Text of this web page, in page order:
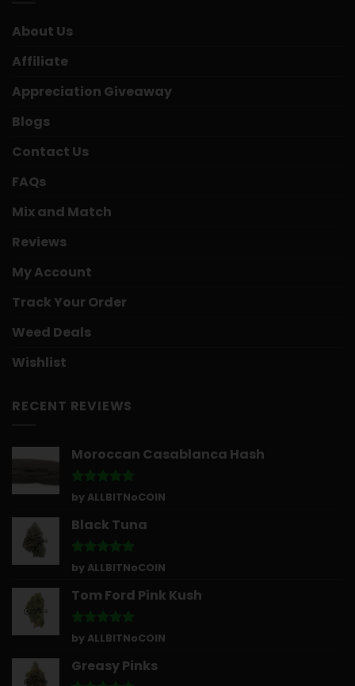
About Us
Affiliate
Appreciation Giveaway
Blogs
Contact Us
FAQs
Mix and Match
Reviews
My Account
Track Your Order
Weed Deals
Wishlist
RECENT REVIEWS
Moroccan Casablanca Hash
Rated5
out of 5
by ALLBITNoCOIN
Black Tuna
Rated5
out of 5
by ALLBITNoCOIN
Tom Ford Pink Kush
Rated5
out of 5
by ALLBITNoCOIN
Greasy Pinks